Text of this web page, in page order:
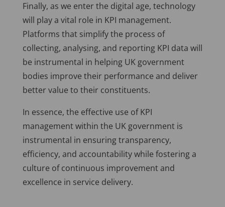
Finally, as we enter the digital age, technology
will play a vital role in KPI management.
Platforms that simplify the process of
collecting, analysing, and reporting KPI data will
be instrumental in helping UK government
bodies improve their performance and deliver
better value to their constituents.
In essence, the effective use of KPI
management within the UK government is
instrumental in ensuring transparency,
efficiency, and accountability while fostering a
culture of continuous improvement and
excellence in service delivery.